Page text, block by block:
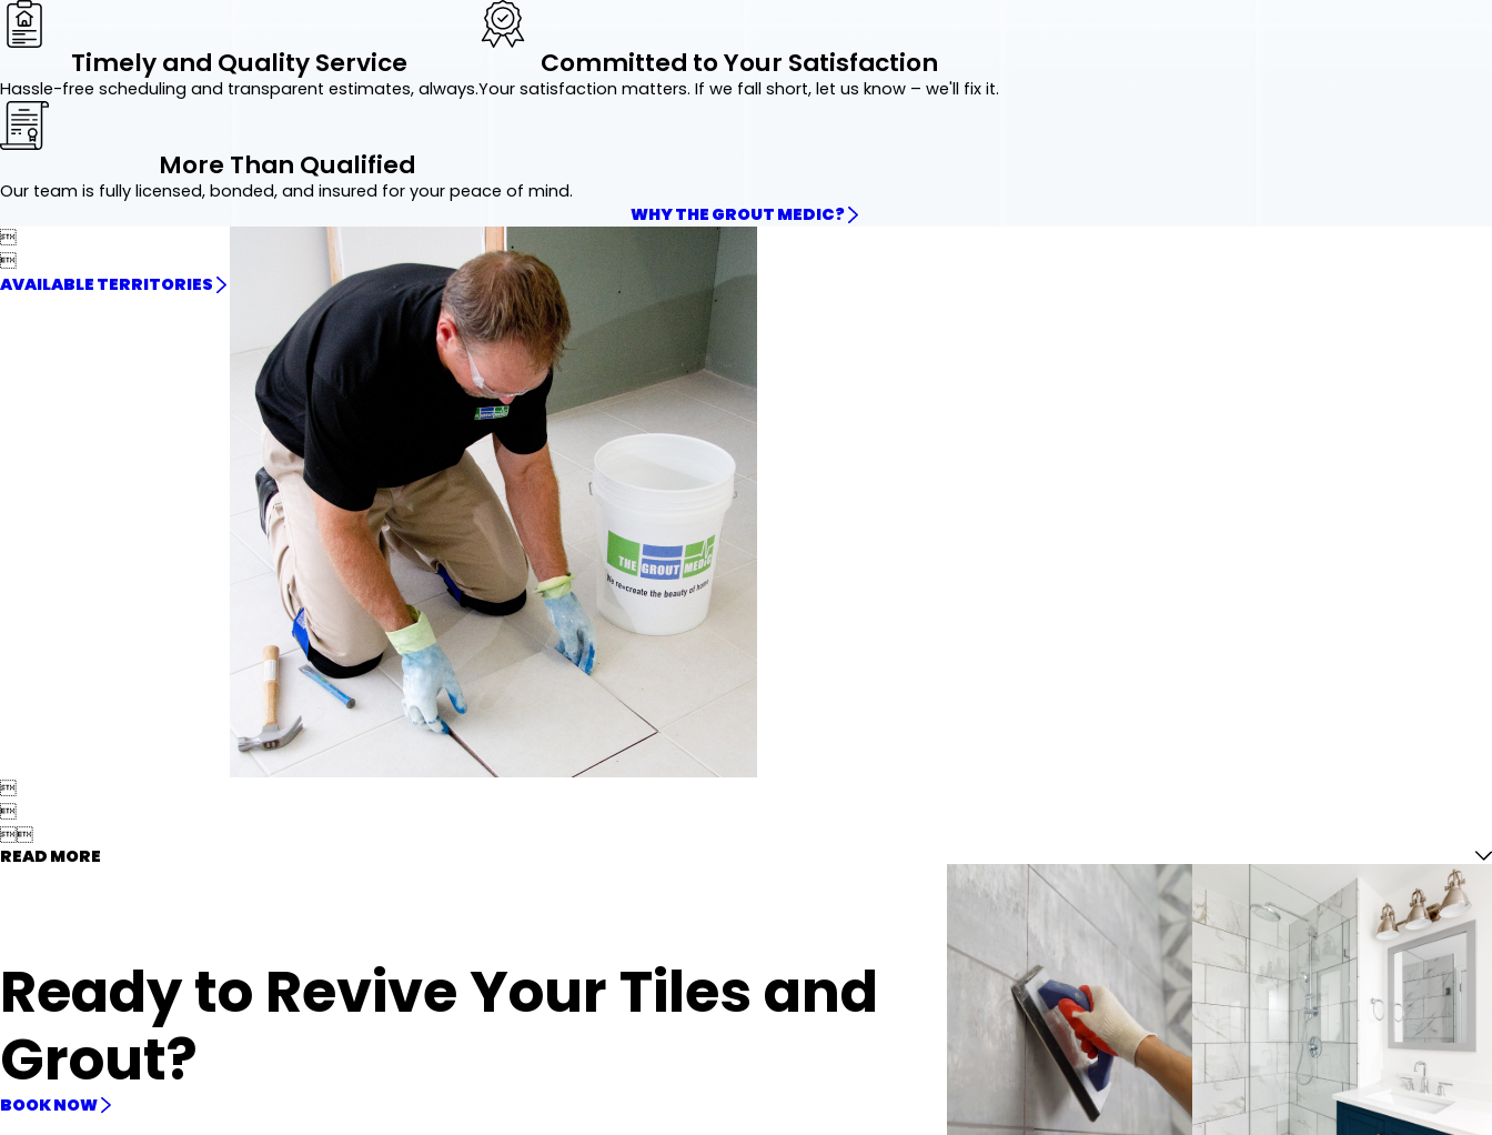
Timely and Quality Service
Hassle-free scheduling and transparent estimates, always.
Committed to Your Satisfaction
Your satisfaction matters. If we fall short, let us know – we'll fix it.
More Than Qualified
Our team is fully licensed, bonded, and insured for your peace of mind.
WHY THE GROUT MEDIC?


AVAILABLE TERRITORIES



READ MORE
Ready to Revive Your Tiles and
Grout?
BOOK NOW